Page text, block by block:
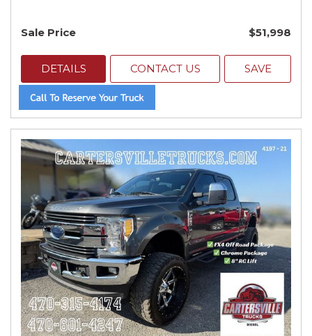
Sale Price $51,998
DETAILS CONTACT US SAVE